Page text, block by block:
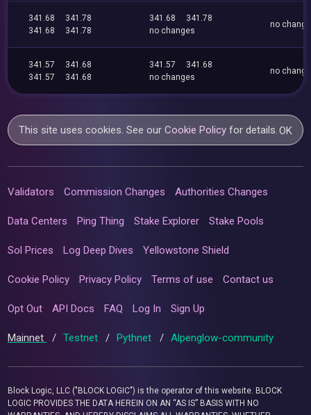
341.68
341.78
341.68
341.78
341.68
341.78
no changes
no
341.57
341.68
341.57
341.68
341.57
341.68
no changes
no
This site uses cookies. See ourCookie Policy for details.OK
Validators Commission Changes Authorities Changes
Data Centers Ping Thing Stake Explorer Stake Pools
Sol Prices Log Deep Dives Yellowstone Shield
Cookie Policy Privacy Policy Terms of use Contact us
Opt Out API Docs FAQ Log In Sign Up
Mainnet / Testnet / Pythnet / Alpenglow-community
Block Logic, LLC ("BLOCK LOGIC") is the operator of this website. BLOCK
LOGIC PROVIDES THE DATA HEREIN ON AN “AS IS” BASIS WITH NO